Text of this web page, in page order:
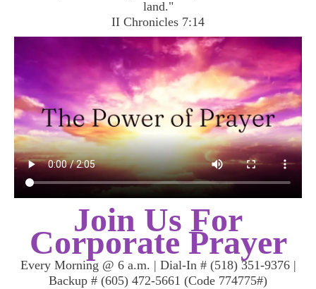
land."
II Chronicles 7:14
Join Us For
Corporate Prayer
Every Morning @ 6 a.m. | Dial-In # (518) 351-9376 |
Backup # (605) 472-5661 (Code 774775#)